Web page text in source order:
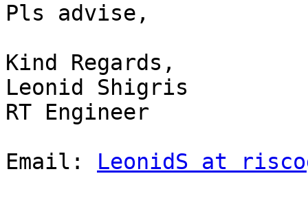
Pls advise,
Kind Regards,
Leonid Shigris
RT Engineer
Email: LeonidS at